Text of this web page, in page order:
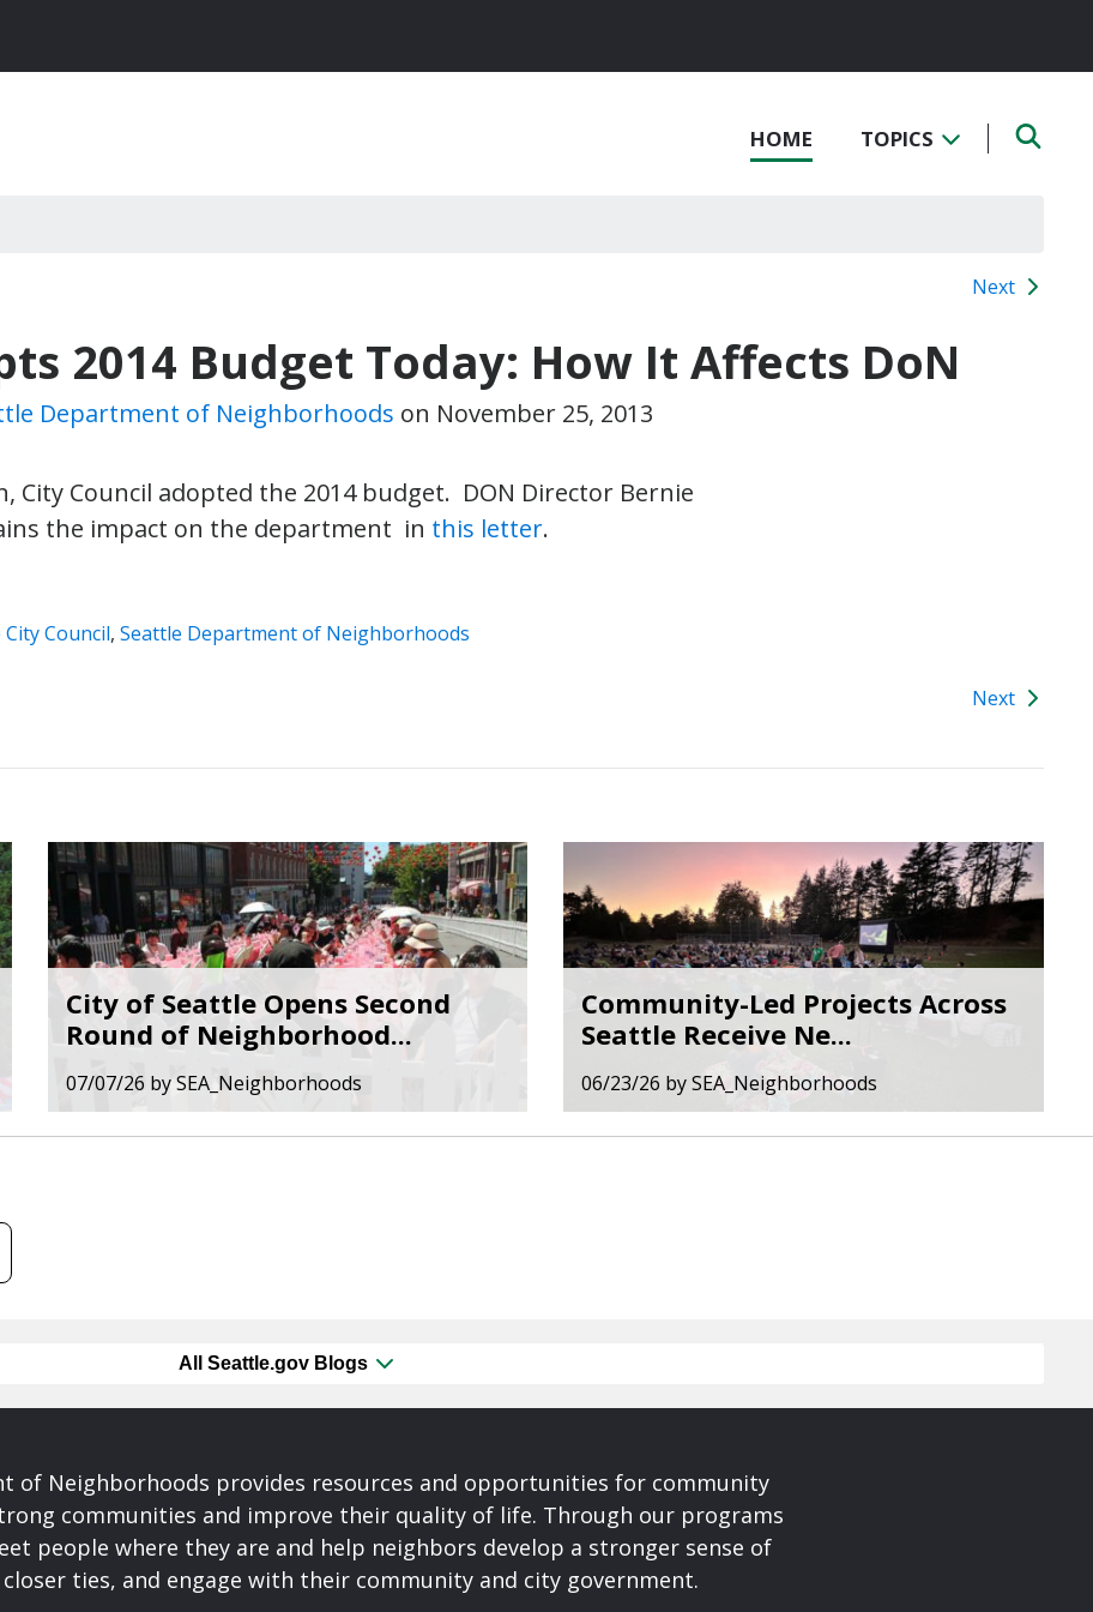
HOME TOPICS
Next
2014 Budget Today: How It Affects DoN
Department of Neighborhoods on November 25, 2013
City Council adopted the 2014 budget. DON Director Bernie
the impact on the department in this letter.
Council, Seattle Department of Neighborhoods
Next
City of Seattle Opens Second
Round of Neighborhood...
07/07/26 bySEA_Neighborhoods
Community-Led Projects Across
Seattle Receive Ne...
06/23/26 bySEA_Neighborhoods
All Seattle.gov Blogs
of Neighborhoods provides resources and opportunities for community
communities and improve their quality of life. Through our programs
people where they are and help neighbors develop a stronger sense of
ties, and engage with their community and city government.